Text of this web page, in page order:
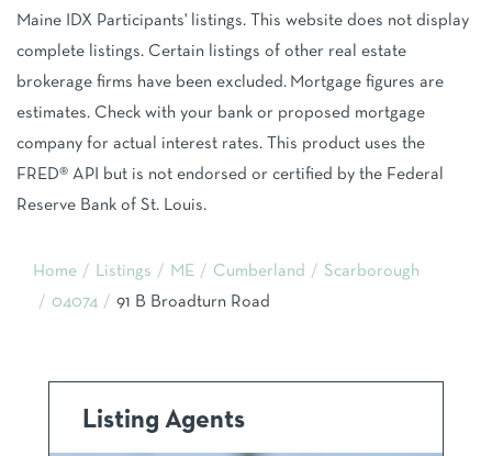
Maine IDX Participants' listings. This website does not display
complete listings. Certain listings of other real estate
brokerage firms have been excluded. Mortgage figures are
estimates. Check with your bank or proposed mortgage
company for actual interest rates. This product uses the
FRED® API but is not endorsed or certified by the Federal
Reserve Bank of St. Louis.
Home Listings ME Cumberland
Scarborough
04074
91 B Broadturn Road
Listing Agents